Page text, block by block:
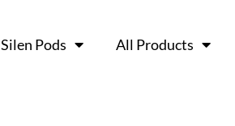
Silen Pods All Products